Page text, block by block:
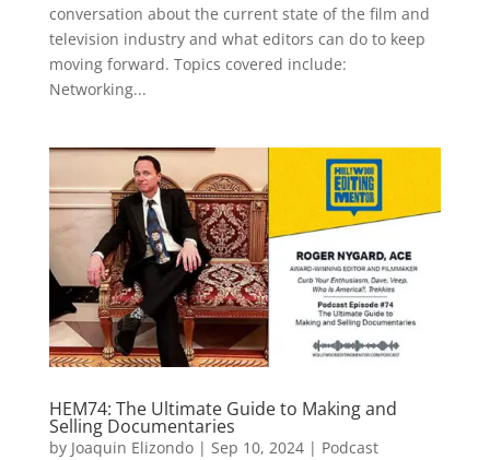
conversation about the current state of the film and
television industry and what editors can do to keep
moving forward. Topics covered include:
Networking...
HEM74: The Ultimate Guide to Making and
Selling Documentaries
by Joaquin Elizondo| Sep 10, 2024| Podcast